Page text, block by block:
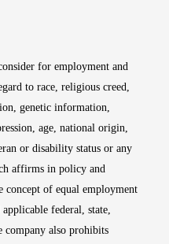
for employment and
to race, religious creed,
genetic information,
age, national origin,
or disability status or any
affirms in policy and
concept of equal employment
federal, state,
also prohibits